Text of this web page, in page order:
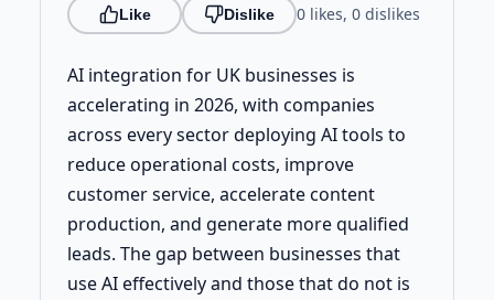
Like Dislike 0 likes, 0 dislikes
AI integration for UK businesses is
accelerating in 2026, with companies
across every sector deploying AI tools to
reduce operational costs, improve
customer service, accelerate content
production, and generate more qualified
leads. The gap between businesses that
use AI effectively and those that do not is